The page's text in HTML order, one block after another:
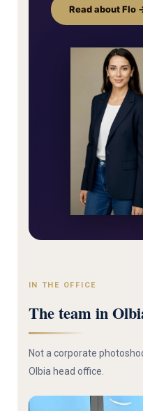
Read about Flo
IN THE OFFICE
The team in
Not a corporate
Olbia head office.